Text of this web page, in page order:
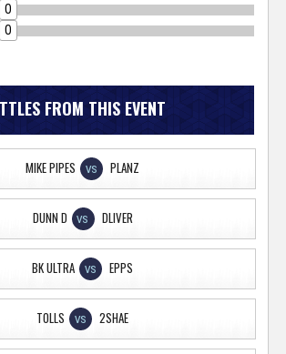
0
0
FROM THIS EVENT
MIKE PIPES VS PLANZ
DUNN D VS DLIVER
BK ULTRA VS EPPS
TOLLS VS 2SHAE